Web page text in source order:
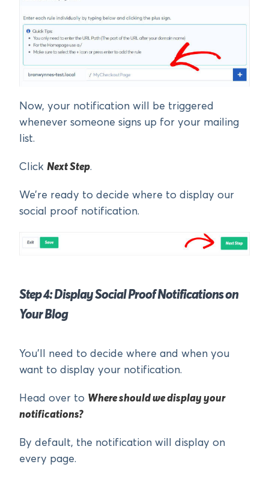
Now, your notification will be triggered
whenever someone signs up for your mailing
list.
Click Next Step.
We’re ready to decide where to display our
social proof notification.
Step 4: Display Social Proof Notifications on
Your Blog
You’ll need to decide where and when you
want to display your notification.
Head over to Where should we display your
notifications?
By default, the notification will display on
every page.